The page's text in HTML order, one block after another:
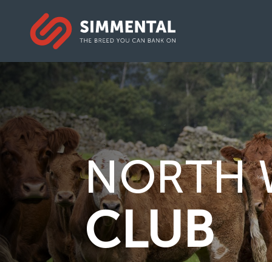
NORTH
CLUB